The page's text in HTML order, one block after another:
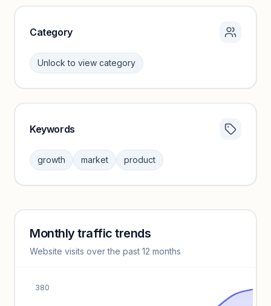
Category
Unlock to view category
Sign in to browse category peers and performance
benchmarks.
Keywords
growth market product
Keyword insights locked
Unlock full keyword lists, search volume, and CPC data.
Monthly traffic trends
Website visits over the past 12 months
380